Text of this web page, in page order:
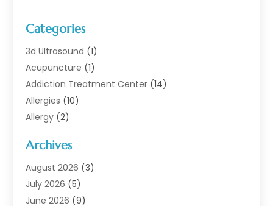
Categories
3d Ultrasound (1)
Acupuncture (1)
Addiction Treatment Center (14)
Allergies (10)
Allergy (2)
Animal Health
Animal Hospital(1)
Assisted Living
Assisted Living Facility
Archives
August 2026 (3)
July 2026 (5)
June 2026 (9)